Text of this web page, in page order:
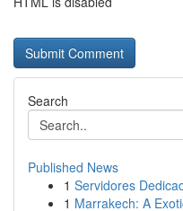
Search
Published News
1 Servidores
1 Marrakech: A